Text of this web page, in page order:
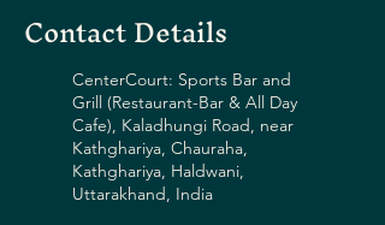
Contact Details
CenterCourt: Sports Bar and
Grill (Restaurant-Bar & All Day
Cafe), Kaladhungi Road, near
Kathghariya, Chauraha,
Kathghariya, Haldwani,
Uttarakhand, India